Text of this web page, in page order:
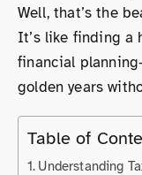
Well, that’s the
It’s like finding a
financial
golden years
Table of
Understanding